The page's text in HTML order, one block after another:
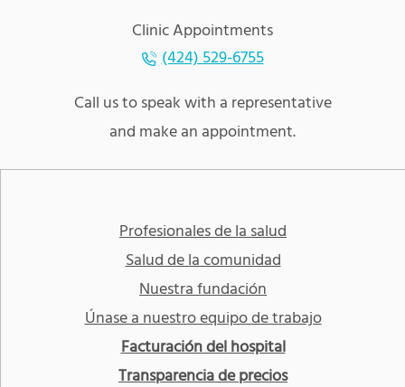
Clinic Appointments
(424) 529-6755
Call us to speak with a representative
and make an appointment.
Profesionales de la salud
Salud de la comunidad
Nuestra fundación
Únase a nuestro equipo de trabajo
Facturación del hospital
Transparencia de precios